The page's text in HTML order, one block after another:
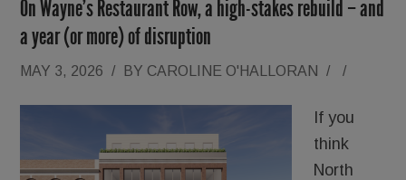
On Wayne’s Restaurant Row, a high-stakes rebuild – and
a year (or more) of disruption
MAY 3, 2026 / BY CAROLINE O'HALLORAN / /
If you
think
North